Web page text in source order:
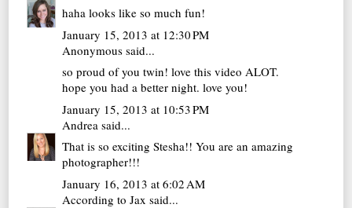
haha looks like so much fun!
January 15, 2013 at 12:30 PM
Anonymous said...
so proud of you twin! love this video ALOT.
hope you had a better night. love you!
January 15, 2013 at 10:53 PM
Andrea said...
That is so exciting Stesha!! You are an amazing
photographer!!!
January 16, 2013 at 6:02 AM
According to Jax said...